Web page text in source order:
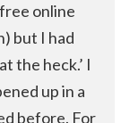
online
but I had
the heck.’ I
up in a
before. For